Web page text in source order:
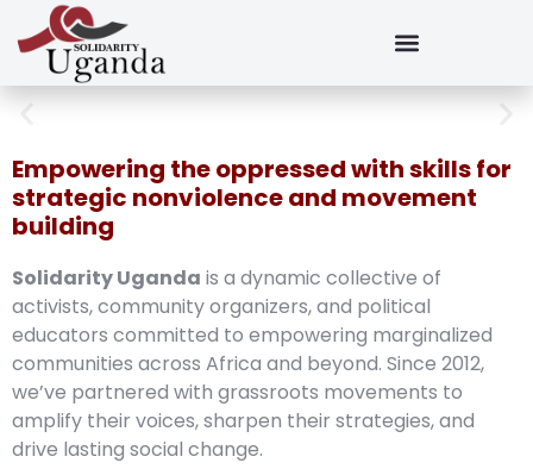
Empowering the oppressed with skills for
strategic nonviolence and movement
building
Solidarity Uganda is a dynamic collective of
activists, community organizers, and political
educators committed to empowering marginalized
communities across Africa and beyond. Since 2012,
we’ve partnered with grassroots movements to
amplify their voices, sharpen their strategies, and
drive lasting social change.